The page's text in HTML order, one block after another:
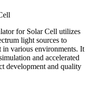
for Solar Cell utilizes
light sources to
in various environments. It
and accelerated
development and quality